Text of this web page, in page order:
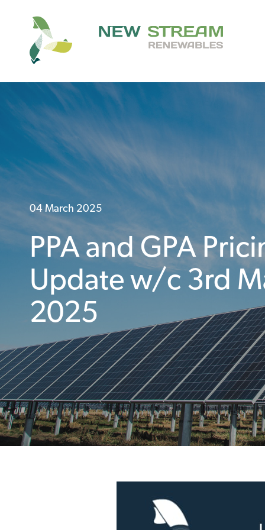
04 March 2025
PPA and GPA
Update w/c 3rd
2025